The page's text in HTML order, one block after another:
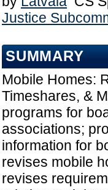
Justice
SUMMARY
Mobile Homes:
Timeshares, &
programs for
associations;
information for
revises mobile
revises